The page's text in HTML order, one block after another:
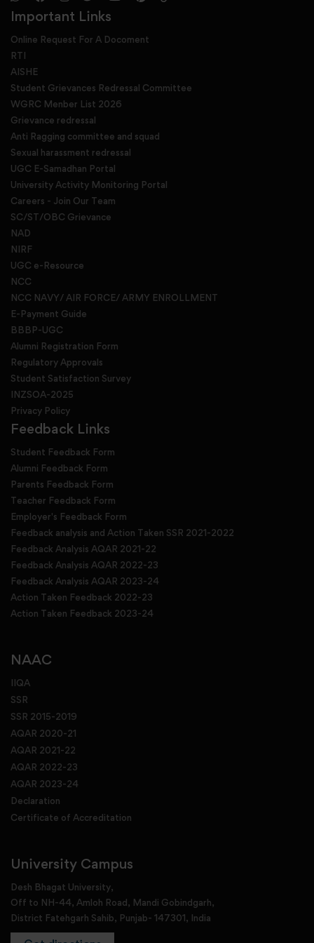
Important Links
Online Request For A Docoment
RTI
AISHE
Student Grievances Redressal Committee
WGRC Menber List 2026
Grievance redressal
Anti Ragging committee and squad
Sexual harassment redressal
UGC E-Samadhan Portal
University Activity Monitoring Portal
Careers - Join Our Team
SC/ST/OBC Grievance
NAD
NIRF
UGC e-Resource
NCC
NCC NAVY/ AIR FORCE/ ARMY ENROLLMENT
E-Payment Guide
BBBP-UGC
Alumni Registration Form
Regulatory Approvals
Student Satisfaction Survey
INZSOA-2025
Privacy Policy
Feedback Links
Student Feedback Form
Alumni Feedback Form
Parents Feedback Form
Teacher Feedback Form
Employer's Feedback Form
Feedback analysis and Action Taken SSR 2021-2022
Feedback Analysis AQAR 2021-22
Feedback Analysis AQAR 2022-23
Feedback Analysis AQAR 2023-24
Action Taken Feedback 2022-23
Action Taken Feedback 2023-24
NAAC
IIQA
SSR
SSR 2015-2019
AQAR 2020-21
AQAR 2021-22
AQAR 2022-23
AQAR 2023-24
Declaration
Certificate of Accreditation
University Campus
Desh Bhagat University,
Off to NH-44, Amloh Road, Mandi Gobindgarh,
District Fatehgarh Sahib, Punjab- 147301, India